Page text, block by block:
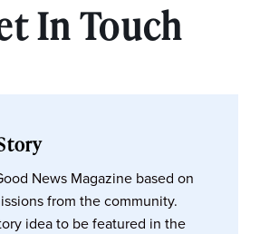
In Touch
News Magazine based on
from the community.
idea to be featured in the